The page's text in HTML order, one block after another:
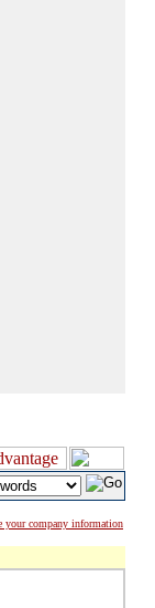
your company information